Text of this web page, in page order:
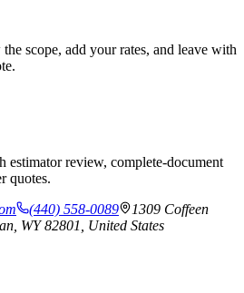
scope, add your rates, and leave with
review, complete-document
quotes.
(440) 558-0089
1309 Coffeen
WY 82801, United States